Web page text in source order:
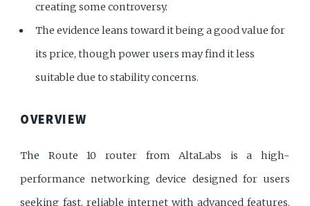
creating some controversy.
The evidence leans toward it being a good value for
its price, though power users may find it less
suitable due to stability concerns.
OVERVIEW
The Route 10 router from AltaLabs is a high-
performance networking device designed for users
seeking fast, reliable internet with advanced features.